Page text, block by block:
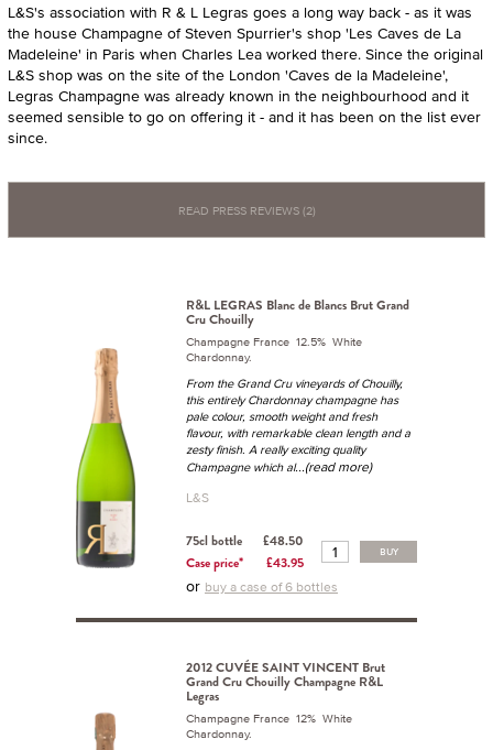
L&S's association with R & L Legras goes a long way back - as it was
the house Champagne of Steven Spurrier's shop 'Les Caves de La
Madeleine' in Paris when Charles Lea worked there. Since the original
L&S shop was on the site of the London 'Caves de la Madeleine',
Legras Champagne was already known in the neighbourhood and it
seemed sensible to go on offering it - and it has been on the list ever
since.
READ PRESS REVIEWS (2)
R&L LEGRAS Blanc de Blancs Brut Grand
Cru Chouilly
Champagne France 12.5% White
Chardonnay.
From the Grand Cru vineyards of Chouilly,
this entirely Chardonnay champagne has
pale colour, smooth weight and fresh
flavour, with remarkable clean length and a
zesty finish. A really exciting quality
Champagne which al...(read more)
L&S
75cl bottle
£48.50
Case price*
£43.95
BUY
or buy a case of 6 bottles
2012 CUVÉE SAINT VINCENT Brut
Grand Cru Chouilly Champagne R&L
Legras
Champagne France 12% White
Chardonnay.